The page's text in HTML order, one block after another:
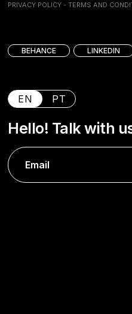
PRIVACY POLICY -TERMS AND
BEHANCE LINKEDIN
EN PT
Hello! Talk with